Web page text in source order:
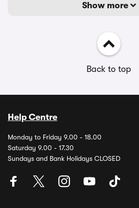
Show more
Back to top
Help Centre
Monday to Friday 9.00 - 18.00
Saturday 9.00 - 17.30
Sundays and Bank Holidays CLOSED